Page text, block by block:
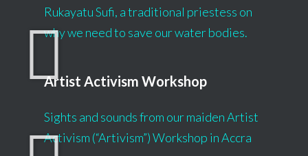
Rukayatu Sufi, a traditional priestess on
why we need to save our water bodies.
Artist Activism Workshop
Sights and sounds from our maiden Artist
Activism (“Artivism”) Workshop in Accra